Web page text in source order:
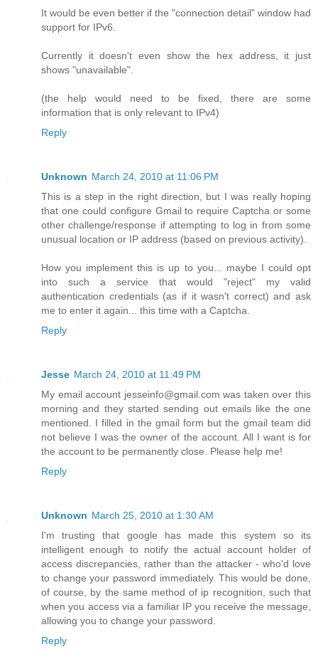
It would be even better if the "connection detail" window had
support for IPv6.
Currently it doesn't even show the hex address, it just
shows "unavailable".
(the help would need to be fixed, there are some
information that is only relevant to IPv4)
Reply
Unknown March 24, 2010 at 11:06 PM
This is a step in the right direction, but I was really hoping
that one could configure Gmail to require Captcha or some
other challenge/response if attempting to log in from some
unusual location or IP address (based on previous activity).
How you implement this is up to you... maybe I could opt
into such a service that would "reject" my valid
authentication credentials (as if it wasn't correct) and ask
me to enter it again... this time with a Captcha.
Reply
Jesse March 24, 2010 at 11:49 PM
My email account jesseinfo@gmail.com was taken over this
morning and they started sending out emails like the one
mentioned. I filled in the gmail form but the gmail team did
not believe I was the owner of the account. All I want is for
the account to be permanently close. Please help me!
Reply
Unknown March 25, 2010 at 1:30 AM
I'm trusting that google has made this system so its
intelligent enough to notify the actual account holder of
access discrepancies, rather than the attacker - who'd love
to change your password immediately. This would be done,
of course, by the same method of ip recognition, such that
when you access via a familiar IP you receive the message,
allowing you to change your password.
Reply